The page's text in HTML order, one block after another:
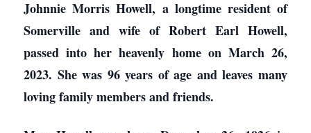
Johnnie Morris Howell, a longtime resident of
Somerville and wife of Robert Earl Howell,
passed into her heavenly home on March 26,
2023. She was 96 years of age and leaves many
loving family members and friends.